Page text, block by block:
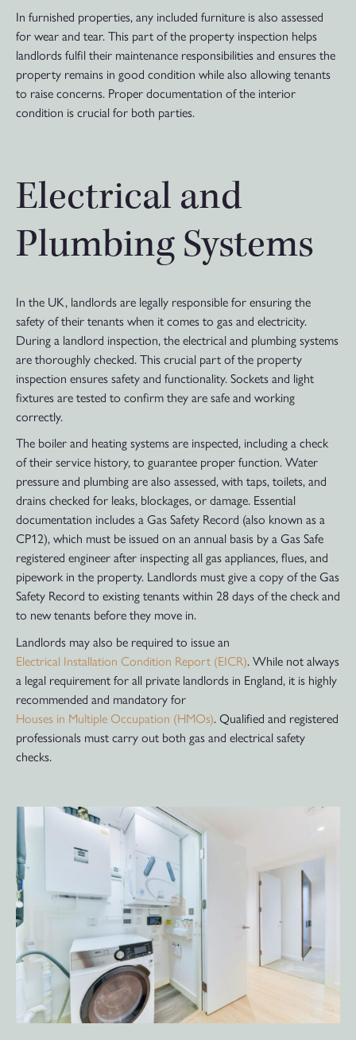
In furnished properties, any included furniture is also assessed
for wear and tear. This part of the property inspection helps
landlords fulfil their maintenance responsibilities and ensures the
property remains in good condition while also allowing tenants
to raise concerns. Proper documentation of the interior
condition is crucial for both parties.
Electrical and
Plumbing Systems
In the UK, landlords are legally responsible for ensuring the
safety of their tenants when it comes to gas and electricity.
During a landlord inspection, the electrical and plumbing systems
are thoroughly checked. This crucial part of the property
inspection ensures safety and functionality. Sockets and light
fixtures are tested to confirm they are safe and working
correctly.
The boiler and heating systems are inspected, including a check
of their service history, to guarantee proper function. Water
pressure and plumbing are also assessed, with taps, toilets, and
drains checked for leaks, blockages, or damage. Essential
documentation includes a Gas Safety Record (also known as a
CP12), which must be issued on an annual basis by a Gas Safe
registered engineer after inspecting all gas appliances, flues, and
pipework in the property. Landlords must give a copy of the Gas
Safety Record to existing tenants within 28 days of the check and
to new tenants before they move in.
Landlords may also be required to issue an
Electrical Installation Condition Report (EICR). While not always
a legal requirement for all private landlords in England, it is highly
recommended and mandatory for
Houses in Multiple Occupation (HMOs). Qualified and registered
professionals must carry out both gas and electrical safety
checks.